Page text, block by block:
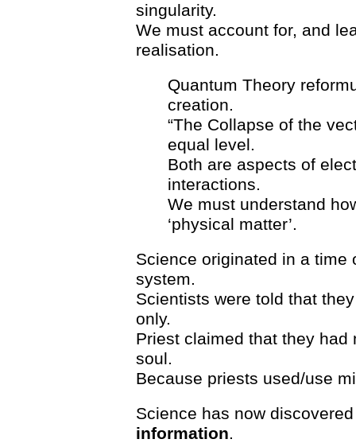
singularity.
We must account for, and
realisation.
Quantum Theory
creation.
“The Collapse of the
equal level.
Both are aspects of
interactions.
We must understand
‘physical matter’.
Science originated in a time
system.
Scientists were told that
only.
Priest claimed that they
soul.
Because priests used/use
Science has now
information.